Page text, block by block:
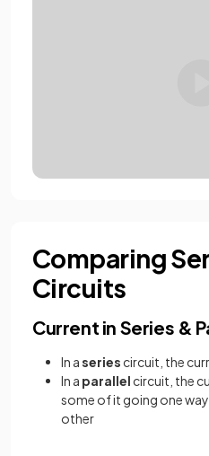
Comparing
Circuits
Current in Series &
In aseries circuit, the
In a parallel circuit, the
some of it going one
other